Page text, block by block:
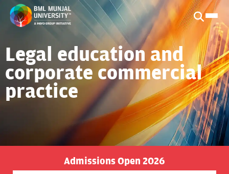
Legal education and
corporate commercial
practice
Admissions Open 2026